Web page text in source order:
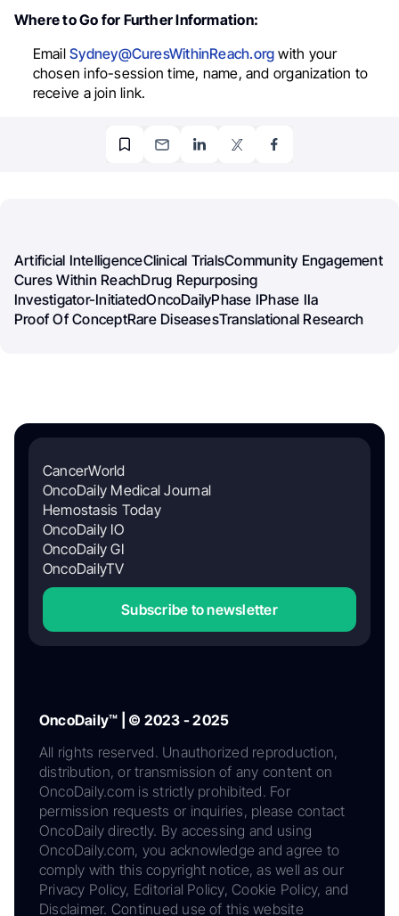
Where to Go for Further Information:
EmailSydney@CuresWithinReach.org with your
chosen info-session time, name, and organization to
receive a join link.
Artificial IntelligenceClinical TrialsCommunity Engagement
Cures Within ReachDrug Repurposing
Investigator-InitiatedOncoDailyPhase IPhase IIa
Proof Of ConceptRare DiseasesTranslational Research
CancerWorld
OncoDaily Medical Journal
Hemostasis Today
OncoDaily IO
OncoDaily GI
OncoDailyTV
Subscribe to newsletter
OncoDaily™ | © 2023 - 2025
All rights reserved. Unauthorized reproduction,
distribution, or transmission of any content on
OncoDaily.com is strictly prohibited. For
permission requests or inquiries, please contact
OncoDaily directly. By accessing and using
OncoDaily.com, you acknowledge and agree to
comply with this copyright notice, as well as our
Privacy Policy, Editorial Policy, Cookie Policy, and
Disclaimer. Continued use of this website